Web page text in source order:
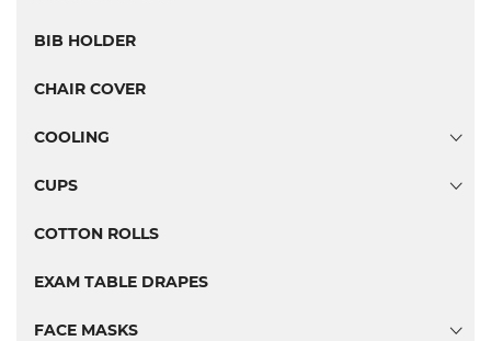
BIB HOLDER
CHAIR COVER
COOLING
CUPS
COTTON ROLLS
EXAM TABLE DRAPES
FACE MASKS